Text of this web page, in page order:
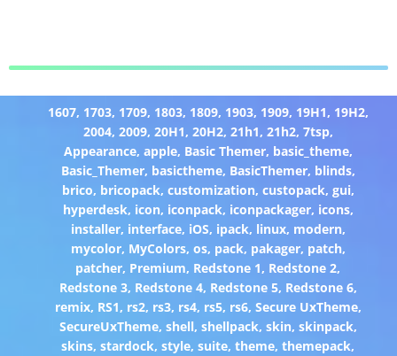
1607, 1703, 1709, 1803, 1809, 1903, 1909, 19H1, 19H2,
2004, 2009, 20H1, 20H2, 21h1, 21h2, 7tsp,
Appearance, apple, Basic Themer, basic_theme,
Basic_Themer, basictheme, BasicThemer, blinds,
brico, bricopack, customization, custopack, gui,
hyperdesk, icon, iconpack, iconpackager, icons,
installer, interface, iOS, ipack, linux, modern,
mycolor, MyColors, os, pack, pakager, patch,
patcher, Premium, Redstone 1, Redstone 2,
Redstone 3, Redstone 4, Redstone 5, Redstone 6,
remix, RS1, rs2, rs3, rs4, rs5, rs6, Secure UxTheme,
SecureUxTheme, shell, shellpack, skin, skinpack,
skins,stardock,style,suite,theme,themepack,